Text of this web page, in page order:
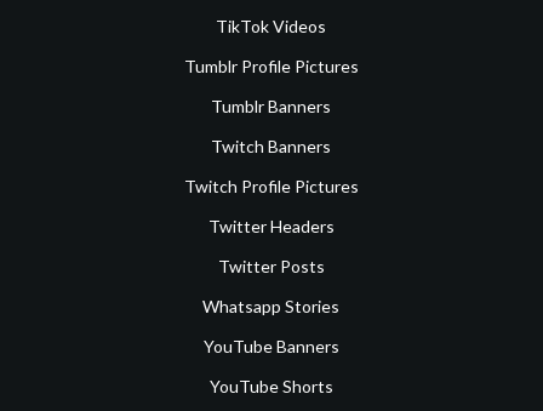
TikTok Videos
Tumblr Profile Pictures
Tumblr Banners
Twitch Banners
Twitch Profile Pictures
Twitter Headers
Twitter Posts
Whatsapp Stories
YouTube Banners
YouTube Shorts